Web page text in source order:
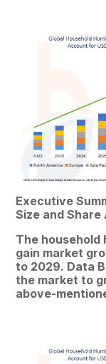
Executive
Size and
The
gain market
to 2029. Data
the market to
above-